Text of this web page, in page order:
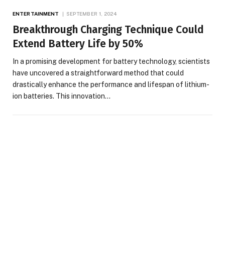
ENTERTAINMENT SEPTEMBER 1, 2024
Breakthrough Charging Technique Could
Extend Battery Life by 50%
In a promising development for battery technology, scientists
have uncovered a straightforward method that could
drastically enhance the performance and lifespan of lithium-
ion batteries. This innovation…